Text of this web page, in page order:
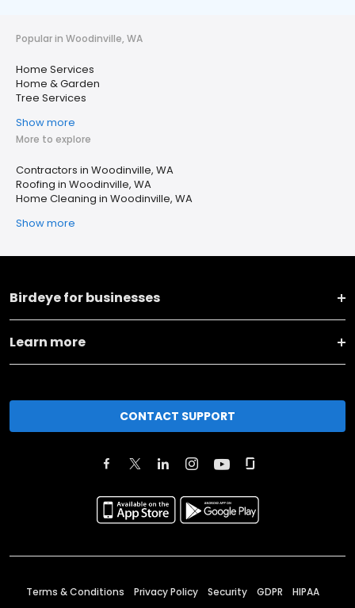
Popular in Woodinville, WA
Home Services
Home & Garden
Tree Services
Show more
More to explore
Contractors in Woodinville, WA
Roofing in Woodinville, WA
Home Cleaning in Woodinville, WA
Show more
Birdeye for businesses
Learn more
CONTACT SUPPORT
Terms & Conditions Privacy Policy Security GDPR HIPAA